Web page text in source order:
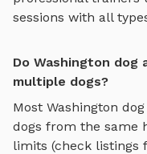
sessions with all
Do Washington dog
multiple dogs?
Most Washington
dogs from the same
limits (check listings